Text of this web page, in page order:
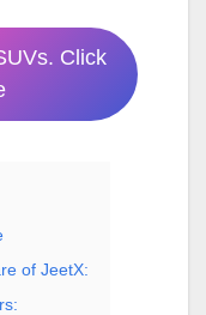
Click
of JeetX: